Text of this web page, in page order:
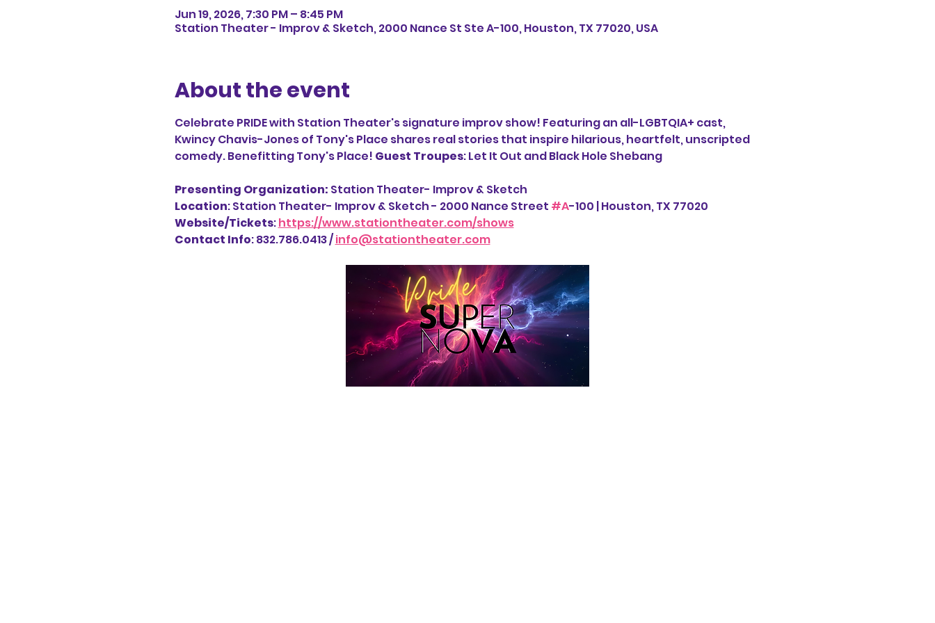
Jun 19, 2026, 7:30 PM – 8:45 PM
Station Theater - Improv & Sketch, 2000 Nance St Ste A-100, Houston, TX 77020, USA
About the event
Celebrate PRIDE with Station Theater's signature improv show! Featuring an all-LGBTQIA+ cast,
Kwincy Chavis-Jones of Tony's Place shares real stories that inspire hilarious, heartfelt, unscripted
comedy. Benefitting Tony's Place! Guest Troupes: Let It Out and Black Hole Shebang
Presenting Organization: Station Theater- Improv & Sketch
Location: Station Theater- Improv & Sketch - 2000 Nance Street #A-100 | Houston, TX 77020
Website/Tickets: https://www.stationtheater.com/shows
Contact Info: 832.786.0413 / info@stationtheater.com